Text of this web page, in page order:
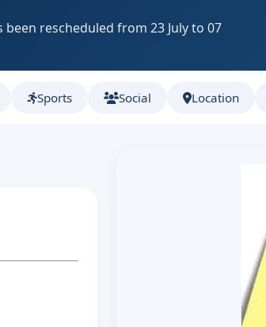
rescheduled from 23 July to 07
Sports Social Location